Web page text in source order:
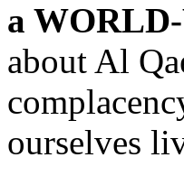
a
about Al
ourselves